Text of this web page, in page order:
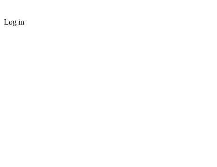
Log in